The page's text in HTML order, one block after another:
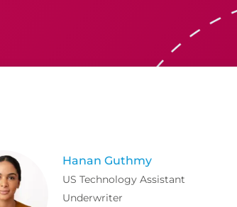
Hanan Guthmy
US Technology Assistant
Underwriter